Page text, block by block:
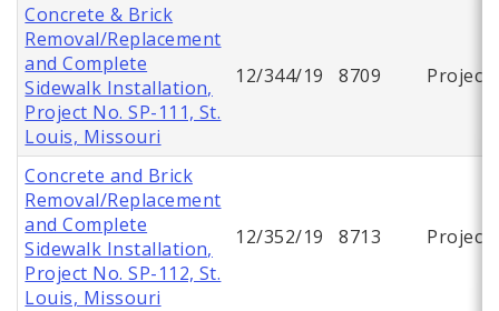
Concrete & Brick
Removal/Replacement
and Complete
Sidewalk Installation,
Project No. SP-111, St.
Louis, Missouri
12/344/19 8709 Project
Concrete and Brick
Removal/Replacement
and Complete
Sidewalk Installation,
Project No. SP-112, St.
Louis, Missouri
12/352/19 8713 Project